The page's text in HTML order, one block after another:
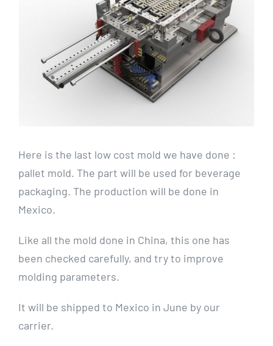
Here is the last low cost mold we have done :
pallet mold. The part will be used for beverage
packaging. The production will be done in
Mexico.
Like all the mold done in China, this one has
been checked carefully, and try to improve
molding parameters.
It will be shipped to Mexico in June by our
carrier.